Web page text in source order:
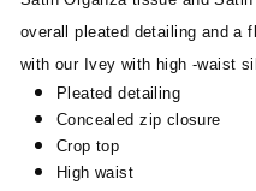
overall pleated detailing and a
with our Ivey with high -waist
Pleated detailing
Concealed zip closure
Crop top
High waist